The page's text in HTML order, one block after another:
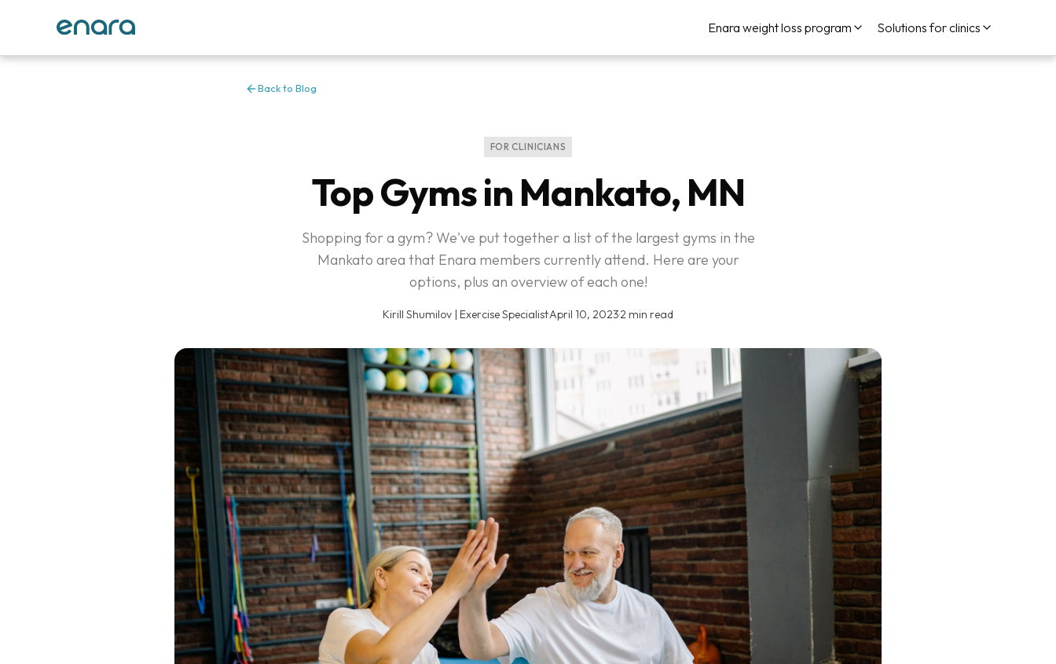
Enara weight loss program Solutions for clinics
Back to Blog
FOR CLINICIANS
Top Gyms in Mankato, MN
Shopping for a gym? We've put together a list of the largest gyms in the
Mankato area that Enara members currently attend. Here are your
options, plus an overview of each one!
Kirill Shumilov | Exercise Specialist·April 10, 2023·2 min read